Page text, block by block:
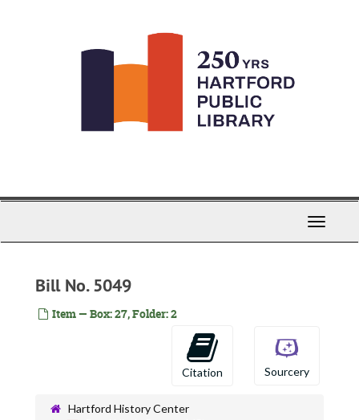
Toggle
Bill No. 5049
Item — Box: 27, Folder: 2
Citation Sourcery
Hartford History Center